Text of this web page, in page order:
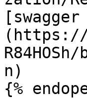
(https://
n)
{%